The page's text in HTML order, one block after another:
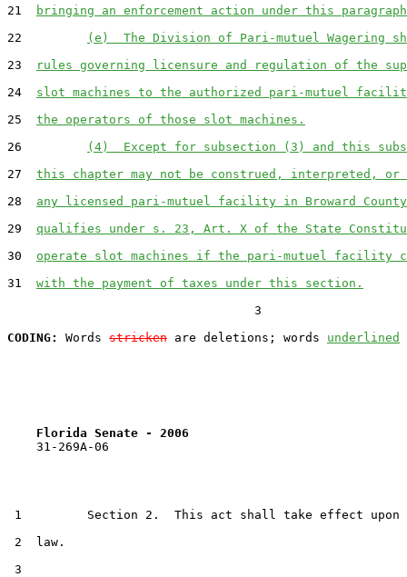
21
bringing an enforcement action under this
22
(e)  The Division of Pari-mutuel Wagering
23
rules governing licensure and regulation of the
24 slot machines to the authorized pari-mutuel
25 the operators of those slot machines.
26
(4)  Except for subsection (3) and this
27 this chapter may not be construed, interpreted, or
28 any licensed pari-mutuel facility in Broward
29 qualifies under s. 23, Art. X of the State
30 operate slot machines if the pari-mutuel facility
31 with the payment of taxes under this section.
                                  3
CODING:
Words stricken are deletions; words underlined
Florida Senate - 2006
    31-269A-06
1         Section 2.  This act shall take effect upon
2  law.
3